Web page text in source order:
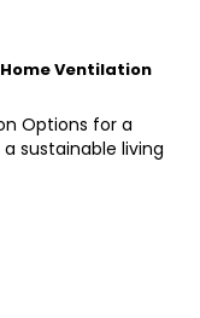
Ventilation
Options for a
sustainable living